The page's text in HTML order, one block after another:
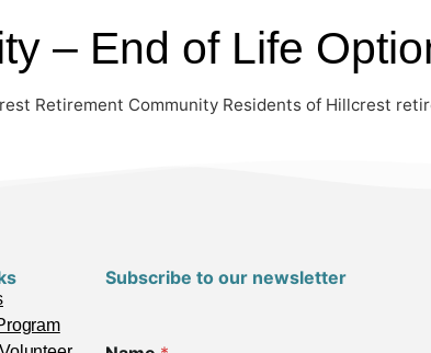
– End of Life
Retirement Community Residents of Hillcrest
Subscribe to our newsletter